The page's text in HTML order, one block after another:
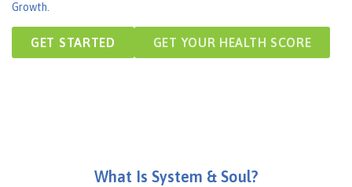
Growth.
GET STARTED GET YOUR HEALTH SCORE
What Is System & Soul?